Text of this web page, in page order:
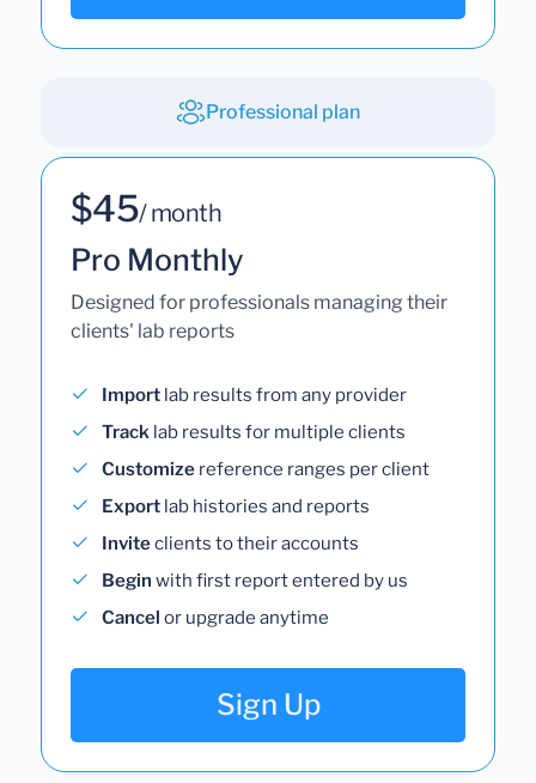
Professional plan
$45/ month
Pro Monthly
Designed for professionals managing their
clients' lab reports
Import lab results from any provider
Track lab results for multiple clients
Customize reference ranges per client
Export lab histories and reports
Inviteclients to their accounts
Begin with first report entered by us
Cancel or upgrade anytime
Sign Up